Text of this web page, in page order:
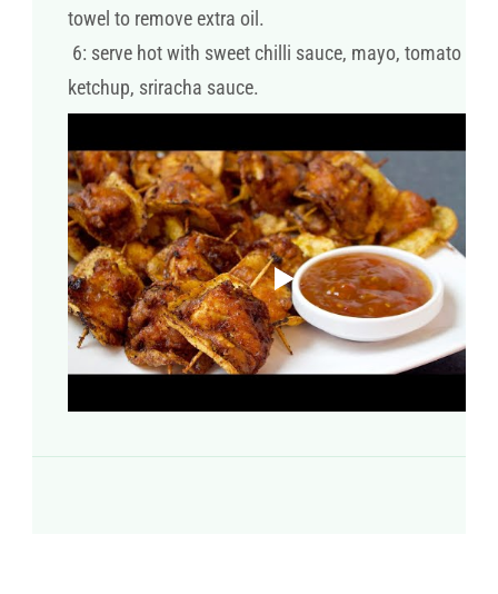
towel to remove extra oil.
6: serve hot with sweet chilli sauce, mayo, tomato
ketchup, sriracha sauce.